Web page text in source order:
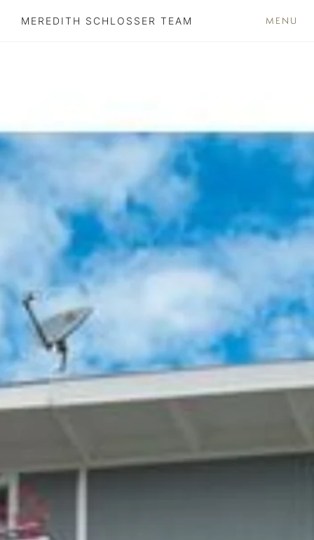
MEREDITH SCHLOSSER TEAM MENU